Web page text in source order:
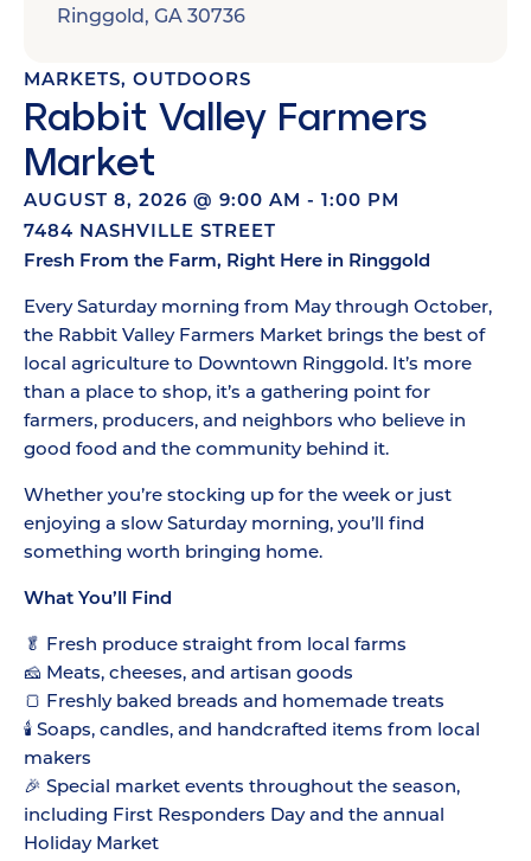
MARKETS, OUTDOORS
Rabbit Valley Farmers
Market
AUGUST 8, 2026 @ 9:00 AM - 1:00 PM
7484 NASHVILLE STREET
Fresh From the Farm, Right Here in Ringgold
Every Saturday morning from May through October,
the Rabbit Valley Farmers Market brings the best of
local agriculture to Downtown Ringgold. It’s more
than a place to shop, it’s a gathering point for
farmers, producers, and neighbors who believe in
good food and the community behind it.
Whether you’re stocking up for the week or just
enjoying a slow Saturday morning, you’ll find
something worth bringing home.
What You’ll Find
🥬 Fresh produce straight from local farms
🧀 Meats, cheeses, and artisan goods
🍞 Freshly baked breads and homemade treats
🕯️ Soaps, candles, and handcrafted items from local
makers
🎉 Special market events throughout the season,
including First Responders Day and the annual
Holiday Market
Ringgold, GA 30736